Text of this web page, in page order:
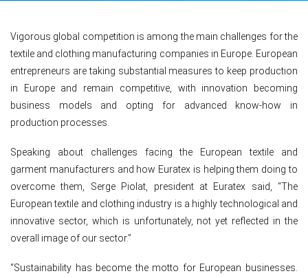
Vigorous global competition is among the main challenges for the
textile and clothing manufacturing companies in Europe. European
entrepreneurs are taking substantial measures to keep production
in Europe and remain competitive, with innovation becoming
business models and opting for advanced know-how in
production processes.
Speaking about challenges facing the European textile and
garment manufacturers and how Euratex is helping them doing to
overcome them, Serge Piolat, president at Euratex said, “The
European textile and clothing industry is a highly technological and
innovative sector, which is unfortunately, not yet reflected in the
overall image of our sector.”
“Sustainability has become the motto for European businesses.